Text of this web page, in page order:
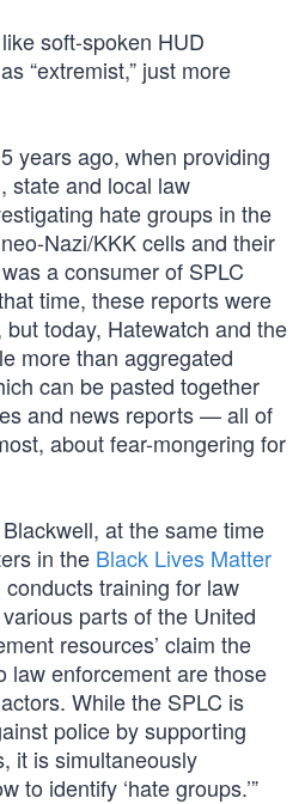
soft-spoken HUD
“extremist,” just more
years ago, when providing
state and local law
hate groups in the
Nazi/KKK cells and their
a consumer of SPLC
time, these reports were
today, Hatewatch and the
more than aggregated
can be pasted together
and news reports — all of
about fear-mongering for
at the same time
in the Black Lives Matter
conducts training for law
parts of the United
resources’ claim the
law enforcement are those
While the SPLC is
police by supporting
it is simultaneously
to identify ‘hate groups.’”